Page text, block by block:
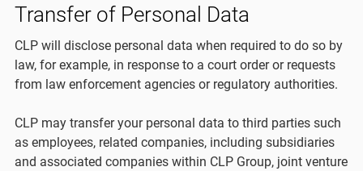
Transfer of Personal Data
CLP will disclose personal data when required to do so by
law, for example, in response to a court order or requests
from law enforcement agencies or regulatory authorities.
CLP may transfer your personal data to third parties such
as employees, related companies, including subsidiaries
and associated companies within CLP Group, joint venture